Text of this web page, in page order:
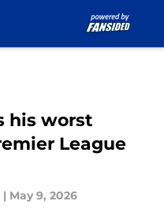
his worst
League
| May 9, 2026